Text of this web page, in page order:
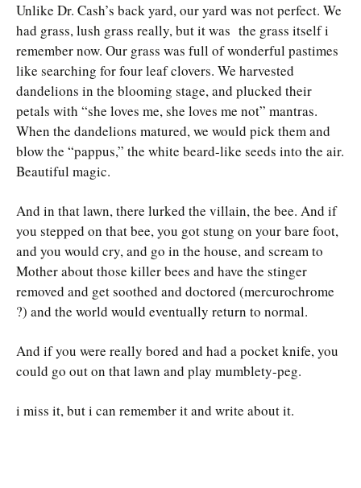
Unlike Dr. Cash’s back yard, our yard was not perfect. We
had grass, lush grass really, but it was the grass itself i
remember now. Our grass was full of wonderful pastimes
like searching for four leaf clovers. We harvested
dandelions in the blooming stage, and plucked their
petals with “she loves me, she loves me not” mantras.
When the dandelions matured, we would pick them and
blow the “pappus,” the white beard-like seeds into the air.
Beautiful magic.
And in that lawn, there lurked the villain, the bee. And if
you stepped on that bee, you got stung on your bare foot,
and you would cry, and go in the house, and scream to
Mother about those killer bees and have the stinger
removed and get soothed and doctored (mercurochrome
?) and the world would eventually return to normal.
And if you were really bored and had a pocket knife, you
could go out on that lawn and play mumblety-peg.
i miss it, but i can remember it and write about it.